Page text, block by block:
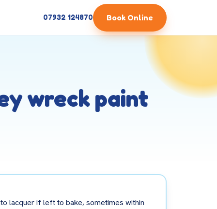
07932 124870 Book Online
wreck paint
lacquer if left to bake, sometimes within